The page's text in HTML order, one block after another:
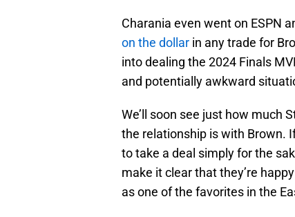
Charania even went on ESPN
on the dollar in any trade for
into dealing the 2024 Finals
and potentially awkward
We’ll soon see just how much
the relationship is with Brown.
to take a deal simply for the
make it clear that they’re
as one of the favorites in the